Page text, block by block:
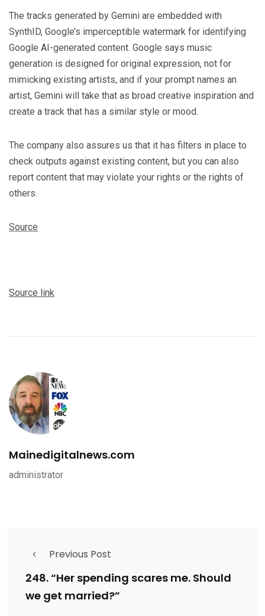
The tracks generated by Gemini are embedded with
SynthID, Google’s imperceptible watermark for identifying
Google AI-generated content. Google says music
generation is designed for original expression, not for
mimicking existing artists, and if your prompt names an
artist, Gemini will take that as broad creative inspiration and
create a track that has a similar style or mood.
The company also assures us that it has filters in place to
check outputs against existing content, but you can also
report content that may violate your rights or the rights of
others.
Source
Source link
Mainedigitalnews.com
administrator
Previous Post
248. “Her spending scares me. Should
we get married?”